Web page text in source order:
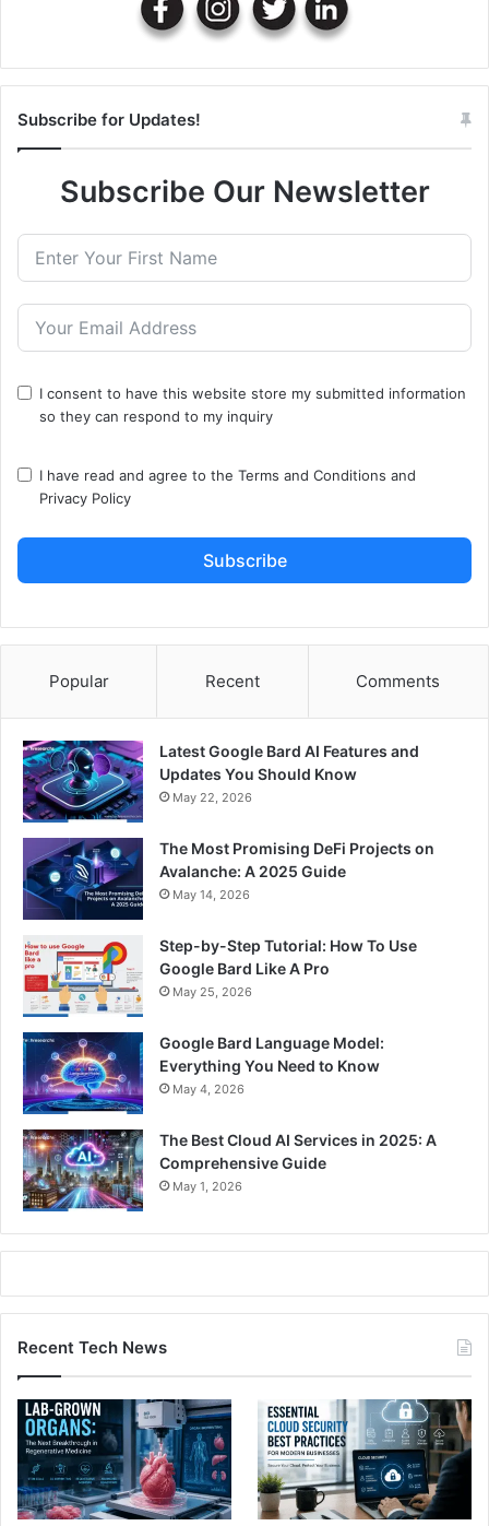
Subscribe for Updates!
Subscribe Our Newsletter
I consent to have this website store my submitted information
so they can respond to my inquiry
I have read and agree to the Terms and Conditions and
Privacy Policy
Subscribe
Popular Recent Comments
Latest Google Bard AI Features and
Updates You Should Know
May 22, 2026
The Most Promising DeFi Projects on
Avalanche: A 2025 Guide
May 14, 2026
Step-by-Step Tutorial: How To Use
Google Bard Like A Pro
May 25, 2026
Google Bard Language Model:
Everything You Need to Know
May 4, 2026
The Best Cloud AI Services in 2025: A
Comprehensive Guide
May 1, 2026
Recent Tech News